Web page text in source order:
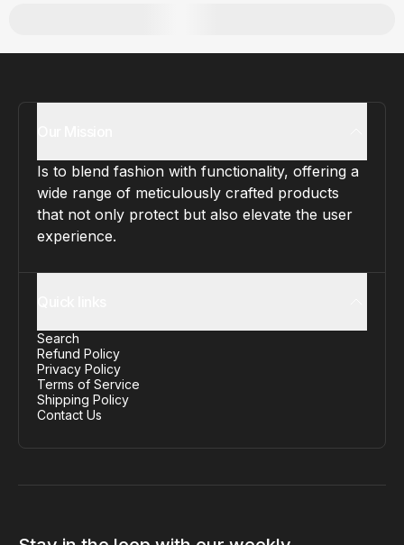
Is to blend fashion with functionality, offering a
wide range of meticulously crafted products
that not only protect but also elevate the user
experience.
Search
Refund Policy
Privacy Policy
Terms of Service
Shipping Policy
Contact Us